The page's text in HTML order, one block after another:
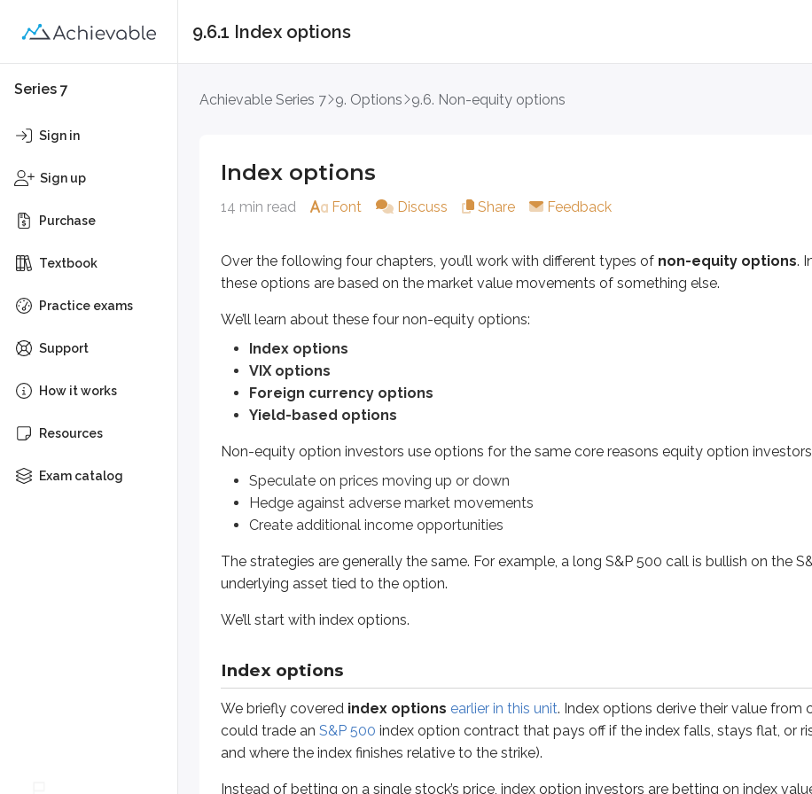
Series 7
Sign in
Sign up
Purchase
Textbook
Practice exams
Support
How it works
Resources
Exam catalog
9.6.1 Index options
Achievable Series 7 9. Options 9.6. Non-equity options
Index options
14 min read Font Discuss Share Feedback
Over the following four chapters, you’ll work with different types of non-equity options.
these options are based on the market value movements of something else.
We’ll learn about these four non-equity options:
Index options
VIX options
Foreign currency options
Yield-based options
Non-equity option investors use options for the same core reasons equity option
Speculate on prices moving up or down
Hedge against adverse market movements
Create additional income opportunities
The strategies are generally the same. For example, a long S&P 500 call is bullish on the
underlying asset tied to the option.
We’ll start with index options.
Index options
We briefly covered index options earlier in this unit. Index options derive their value from
could trade an S&P 500 index option contract that pays off if the index falls, stays flat, or
and where the index finishes relative to the strike).
Instead of betting on a single stock’s price, index option investors are betting on index
We’ll learn about these four non-equity options:
VIX options
Yield-based options
Non-equity option investors use options for the same core reasons equity option investors do:
Speculate on prices moving up or down
Hedge against adverse market movements
Create additional income opportunities
The strategies are generally the same. For example, a long S&P 500 call is bullish on the S&P
Index options
We briefly coveredindex options earlier in this unit
Instead of betting on a single stock’s price, index option investors are betting on index value
Tracks 500 large-cap U.S. traded companies
S&P 100
Subset of the S&P 500
Dow Jones Industrial Average
Tracks 30 large-cap U.S. traded companies